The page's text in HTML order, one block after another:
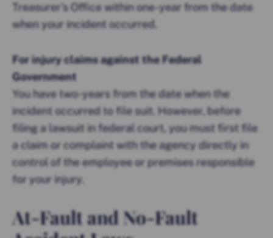
Treasurer’s Office within one-year from the date
when your incident occurred.
For injury claims against the Federal
Government
You have two-years from the date when the
incident occurred to file suit. However, before
filing a lawsuit in federal court, you must first file
a claim or complaint with the agency directly in
control of the employee or premises responsible
for your injury.
At-Fault and No-Fault